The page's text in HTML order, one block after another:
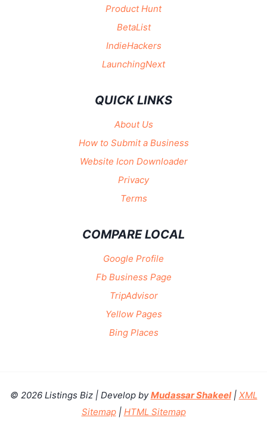
Product Hunt
BetaList
IndieHackers
LaunchingNext
QUICK LINKS
About Us
How to Submit a Business
Website Icon Downloader
Privacy
Terms
COMPARE LOCAL
Google Profile
Fb Business Page
TripAdvisor
Yellow Pages
Bing Places
© 2026 Listings Biz | Develop byMudassar Shakeel| XML
Sitemap| HTML Sitemap